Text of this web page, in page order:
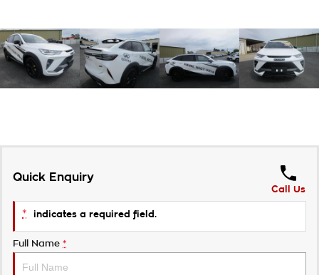
Quick Enquiry
Call Us
* indicates a required field.
Full Name *